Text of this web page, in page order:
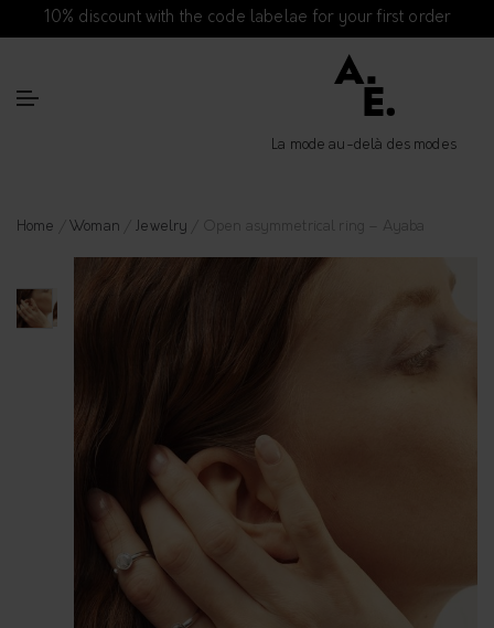
10% discount with the code labelae for your first order
La mode au-delà des modes
Home /Woman Jewelry / Open asymmetrical ring – Ayaba